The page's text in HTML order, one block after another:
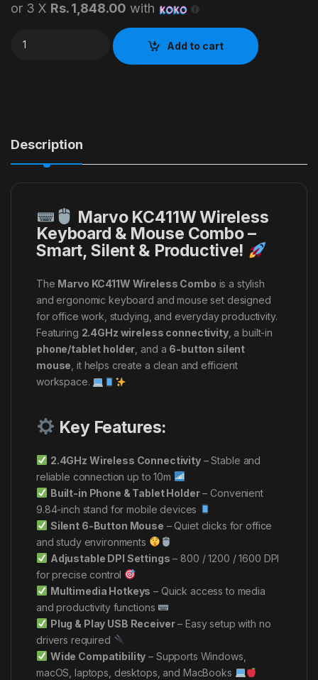
or 3 X Rs. 1,848.00 with
Marvo KC411W Wireless Combo quantity
Add to cart
Description
Marvo KC411W Wireless
Keyboard & Mouse Combo –
Smart, Silent & Productive!
The Marvo KC411W Wireless Combo is a stylish
and ergonomic keyboard and mouse set designed
for office work, studying, and everyday productivity.
Featuring 2.4GHz wireless connectivity, a built-in
phone/tablet holder , and a 6-button silent
mouse , it helps create a clean and efficient
workspace.
Key Features:
2.4GHz Wireless Connectivity– Stable and
reliable connection up to 10m
Built-in Phone & Tablet Holder– Convenient
9.84-inch stand for mobile devices
Silent 6-Button Mouse – Quiet clicks for office
and study environments
Adjustable DPI Settings – 800 / 1200 / 1600 DPI
for precise control
Multimedia Hotkeys – Quick access to media
and productivity functions
Plug & Play USB Receiver– Easy setup with no
drivers required
Wide Compatibility – Supports Windows,
macOS, laptops, desktops, and MacBooks